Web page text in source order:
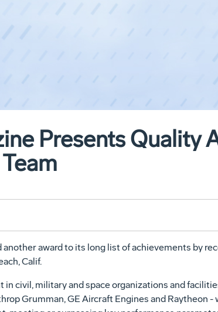
Presents Quality
award to its long list of achievements by
Calif.
civil, military and space organizations and
Grumman, GE Aircraft Engines and Raytheon